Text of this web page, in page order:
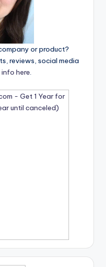
or product?
reviews, social media
info here